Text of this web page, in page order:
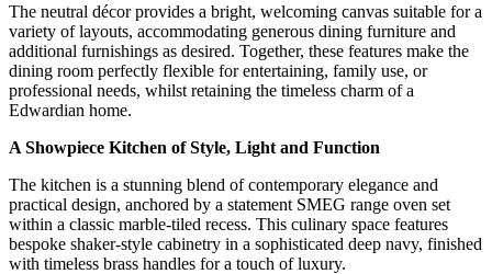
The neutral décor provides a bright, welcoming canvas suitable for a
variety of layouts, accommodating generous dining furniture and
additional furnishings as desired. Together, these features make the
dining room perfectly flexible for entertaining, family use, or
professional needs, whilst retaining the timeless charm of a
Edwardian home.
A Showpiece Kitchen of Style, Light and Function
The kitchen is a stunning blend of contemporary elegance and
practical design, anchored by a statement SMEG range oven set
within a classic marble-tiled recess. This culinary space features
bespoke shaker-style cabinetry in a sophisticated deep navy, finished
with timeless brass handles for a touch of luxury.